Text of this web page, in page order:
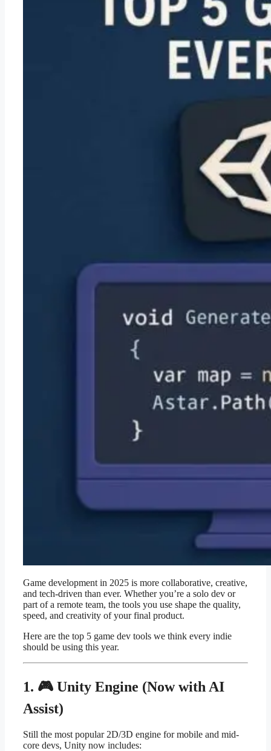
Game development in 2025 is more collaborative, creative,
and tech-driven than ever. Whether you’re a solo dev or
part of a remote team, the tools you use shape the quality,
speed, and creativity of your final product.
Here are the top 5 game dev tools we think every indie
should be using this year.
1. 🎮 Unity Engine (Now with AI
Assist)
Still the most popular 2D/3D engine for mobile and mid-
core devs, Unity now includes: